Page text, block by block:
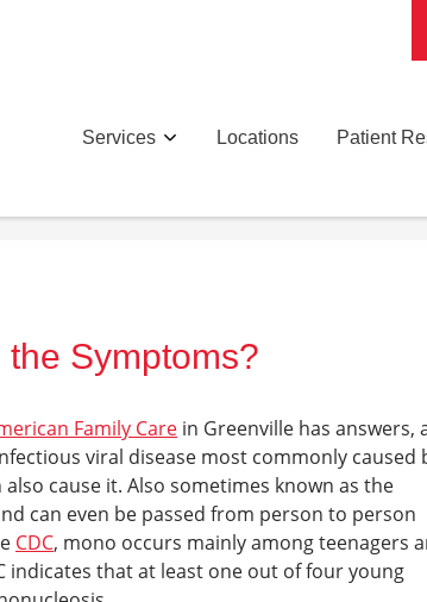
Services Locations Patient
Symptoms?
Family Care in Greenville has answers,
viral disease most commonly caused
cause it. Also sometimes known as the
can even be passed from person to person
CDC, mono occurs mainly among teenagers
indicates that at least one out of four young